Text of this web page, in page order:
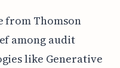
from Thomson
among audit
like Generative